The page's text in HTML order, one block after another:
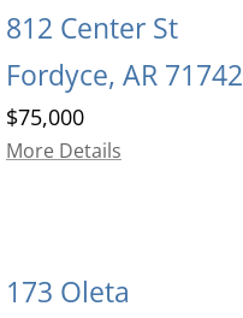
812 Center St
Fordyce, AR 71742
$75,000
More Details
173 Oleta